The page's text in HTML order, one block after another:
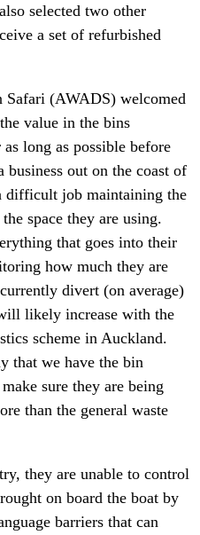
selected two other
a set of refurbished
(AWADS) welcomed
value in the bins
long as possible before
business out on the coast of
difficult job maintaining the
space they are using.
that goes into their
how much they are
divert (on average)
likely increase with the
scheme in Auckland.
that we have the bin
sure they are being
than the general waste
they are unable to control
on board the boat by
barriers that can